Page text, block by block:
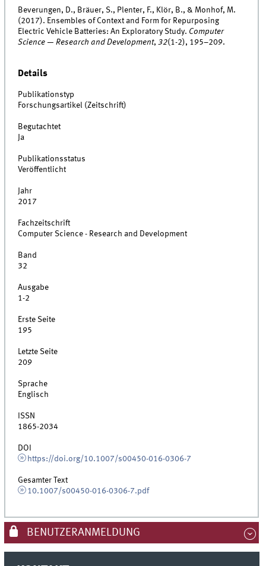
Beverungen, D., Bräuer, S., Plenter, F., Klör, B., & Monhof, M.
(2017). Ensembles of Context and Form for Repurposing
Electric Vehicle Batteries: An Exploratory Study. Computer
Science — Research and Development,32(1-2), 195–209.
Details
Publikationstyp
Forschungsartikel (Zeitschrift)
Begutachtet
Ja
Publikationsstatus
Veröffentlicht
Jahr
2017
Fachzeitschrift
Computer Science - Research and Development
Band
32
Ausgabe
1-2
Erste Seite
195
Letzte Seite
209
Sprache
Englisch
ISSN
1865-2034
DOI
https://doi.org/10.1007/s00450-016-0306-7
Gesamter Text
10.1007/s00450-016-0306-7.pdf
BENUTZERANMELDUNG